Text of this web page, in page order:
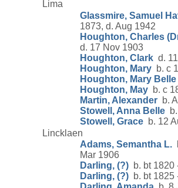
Lima
Glassmire, Samuel
1873, d. Aug 1942
Houghton, Charles
d. 17 Nov 1903
Houghton, Clark d.
Houghton, Mary b. c
Houghton, Mary Belle
Houghton, May b. c
Martin, Alexander b.
Stowell, Anna Belle
Stowell, Grace b. 12
Lincklaen
Adams, Semantha L.
Mar 1906
Darling, (?) b. bt 1820
Darling, (?) b. bt 1825